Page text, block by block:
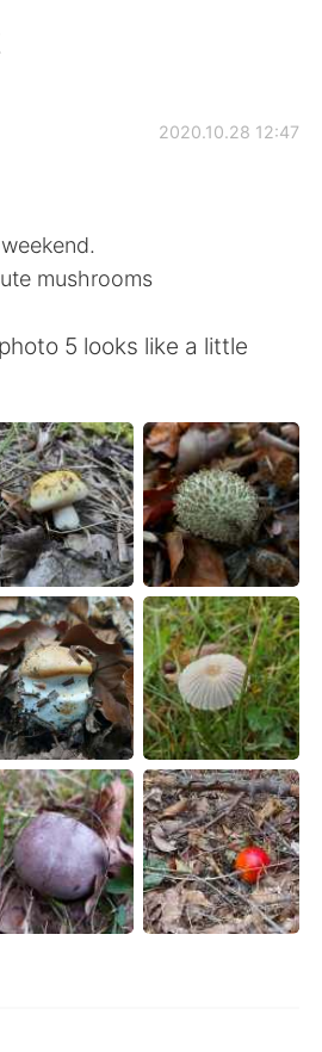
App
繁體中文
العربية
Deutsch
한국어
ไทย
Italiano
Tiếng Việt
2020.10.28 12:47
mushrooms
5 looks like a little